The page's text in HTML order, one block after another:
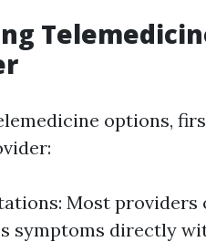
options,
Most
symptoms directly